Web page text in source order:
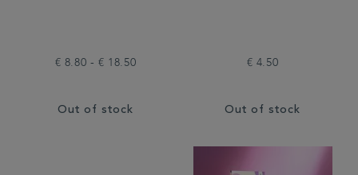
€ 8.80 - € 18.50
Out of stock
€ 4.50
Out of stock